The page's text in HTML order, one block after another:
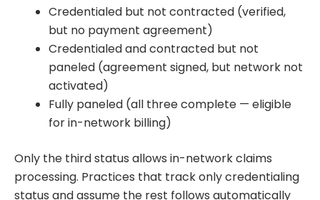
Credentialed but not contracted (verified,
but no payment agreement)
Credentialed and contracted but not
paneled (agreement signed, but network not
activated)
Fully paneled (all three complete — eligible
for in-network billing)
Only the third status allows in-network claims
processing. Practices that track only credentialing
status and assume the rest follows automatically